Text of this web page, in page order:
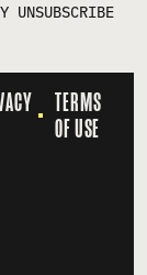
UNSUBSCRIBE
TERMS
OF USE